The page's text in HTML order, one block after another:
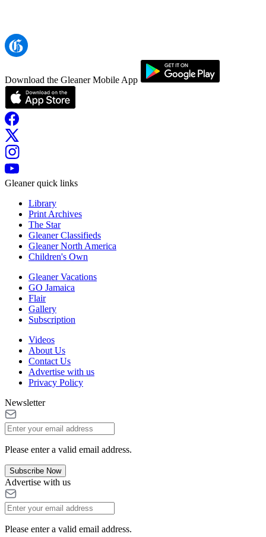
Download the Gleaner Mobile App
Gleaner quick links
Library
Print Archives
The Star
Gleaner Classifieds
Gleaner North America
Children's Own
Gleaner Vacations
GO Jamaica
Flair
Gallery
Subscription
Videos
About Us
Contact Us
Advertise with us
Privacy Policy
Newsletter
Please enter a valid email address.
Subscribe Now
Advertise with us
Please enter a valid email address.